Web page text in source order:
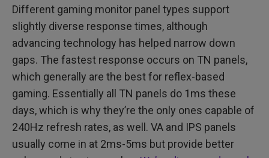
Different gaming monitor panel types support
slightly diverse response times, although
advancing technology has helped narrow down
gaps. The fastest response occurs on TN panels,
which generally are the best for reflex-based
gaming. Essentially all TN panels do 1ms these
days, which is why they’re the only ones capable of
240Hz refresh rates, as well. VA and IPS panels
usually come in at 2ms-5ms but provide better